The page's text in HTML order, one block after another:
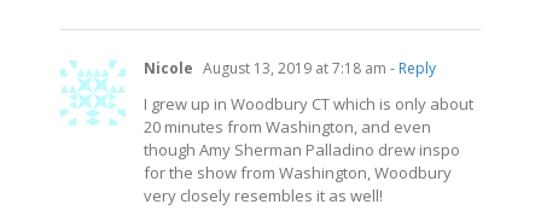
Nicole August 13, 2019 at 7:18 am - Reply
I grew up in Woodbury CT which is only about
20 minutes from Washington, and even
though Amy Sherman Palladino drew inspo
for the show from Washington, Woodbury
very closely resembles it as well!